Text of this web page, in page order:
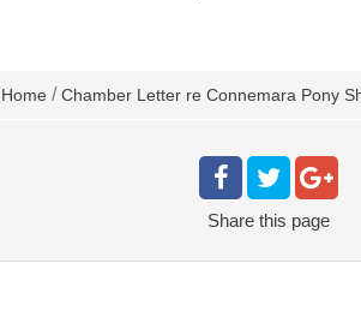
Home / Chamber Letter re Connemara Pony
Share this page